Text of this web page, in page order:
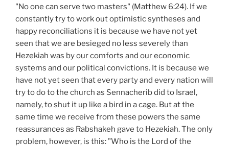
"No one can serve two masters" (Matthew 6:24). If we
constantly try to work out optimistic syntheses and
happy reconciliations it is because we have not yet
seen that we are besieged no less severely than
Hezekiah was by our comforts and our economic
systems and our political convictions. It is because we
have not yet seen that every party and every nation will
try to do to the church as Sennacherib did to Israel,
namely, to shut it up like a bird in a cage. But at the
same time we receive from these powers the same
reassurances as Rabshakeh gave to Hezekiah. The only
problem, however, is this: "Who is the Lord of the